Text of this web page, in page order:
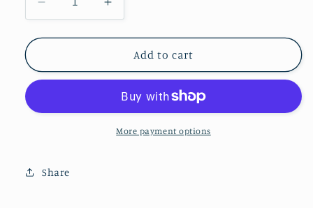
Decrease
quantity
for
Printed
Hessian
Increase
quantity
for
Screen
Printed
Add to cart
More payment options
Share